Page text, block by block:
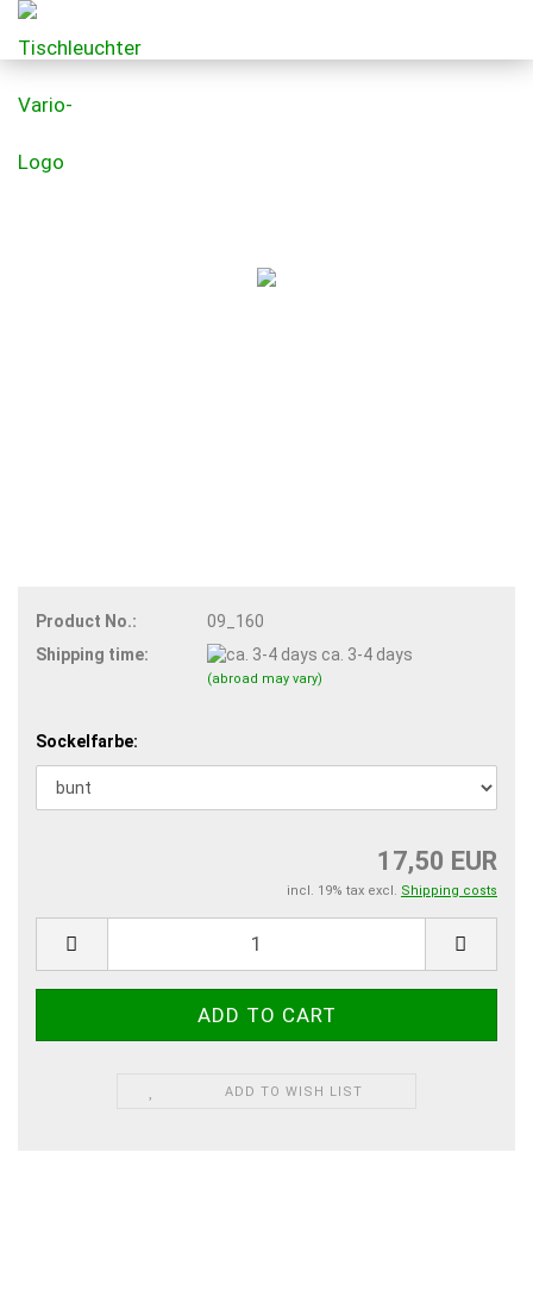
Product No.:
09_160
Shipping time:
ca. 3-4 days
(abroad may vary)
Sockelfarbe:
17,50 EUR
incl. 19% tax excl. Shipping costs
ADD TO WISH LIST